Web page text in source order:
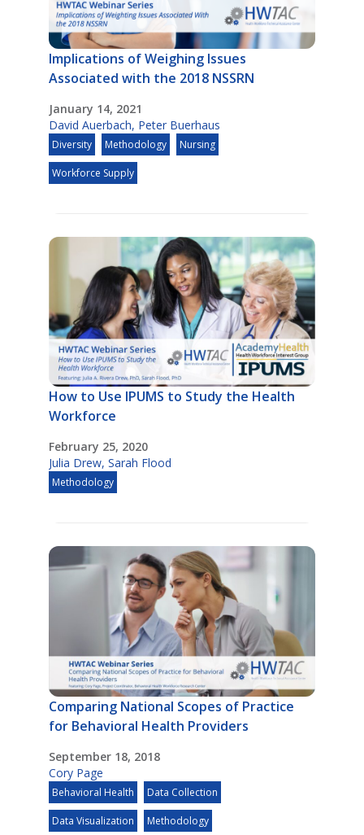
Implications of Weighing Issues
Associated with the 2018 NSSRN
January 14, 2021
David Auerbach, Peter Buerhaus
Diversity Methodology Nursing
Workforce Supply
How to Use IPUMS to Study the Health
Workforce
February 25, 2020
Julia Drew, Sarah Flood
Methodology
Comparing National Scopes of Practice
for Behavioral Health Providers
September 18, 2018
Cory Page
Behavioral Health Data Collection
Data Visualization Methodology